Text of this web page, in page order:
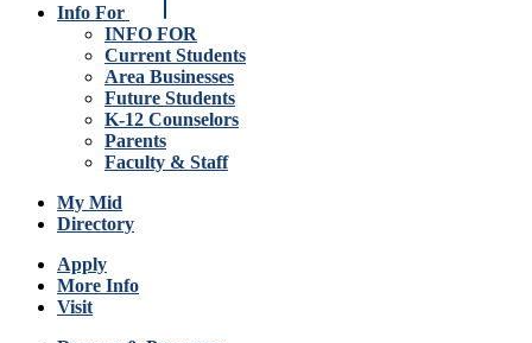
Info For
INFO FOR
Current Students
Area Businesses
Future Students
K-12 Counselors
Parents
Faculty & Staff
My Mid
Directory
Apply
More Info
Visit